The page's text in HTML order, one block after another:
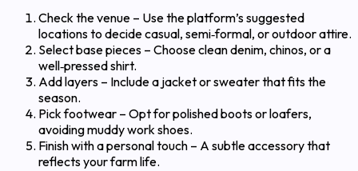
Check the venue – Use the platform’s suggested
locations to decide casual, semi‑formal, or outdoor attire.
Select base pieces – Choose clean denim, chinos, or a
well‑pressed shirt.
Add layers – Include a jacket or sweater that fits the
season.
Pick footwear – Opt for polished boots or loafers,
avoiding muddy work shoes.
Finish with a personal touch – A subtle accessory that
reflects your farm life.